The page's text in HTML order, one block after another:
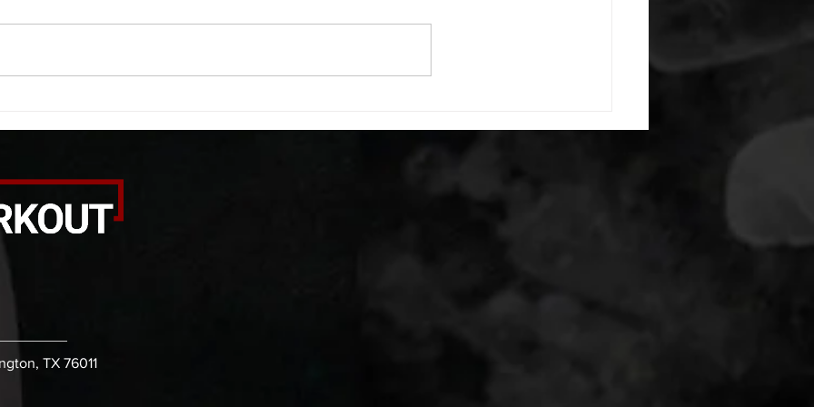
rounds: 20 high knees 20 butt
alternating arm raises each side
TX 76011